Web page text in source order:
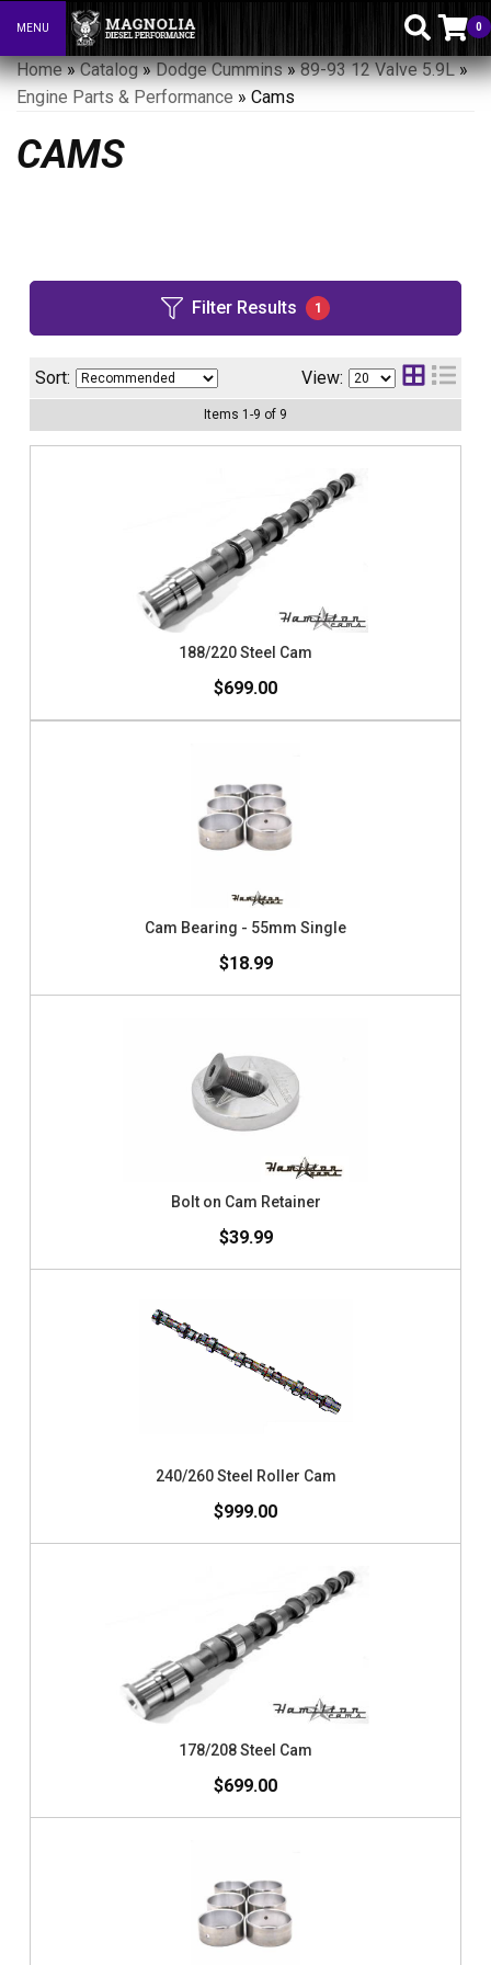
Toggle navigation
MENU 0
Home»Catalog»Dodge Cummins»89-93 12 Valve 5.9L»
Engine Parts & Performance » Cams
CAMS
Filter Results 1
Sort: View:
Items 1 -9 of 9
188/220 Steel Cam
$699.00
Cam Bearing - 55mm Single
$18.99
Bolt on Cam Retainer
$39.99
240/260 Steel Roller Cam
$999.00
178/208 Steel Cam
$699.00